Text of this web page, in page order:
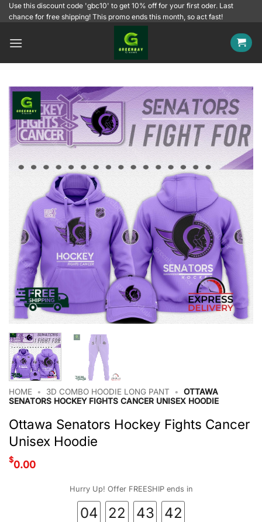
SkipUse this discount code 'gbc10' to get 10% off for your first oder. Last
chance for free shipping! This promo ends this month, so act fast!
HOME • 3D COMBO HOODIE LONG PANT •
OTTAWA
SENATORS HOCKEY FIGHTS CANCER UNISEX HOODIE
Ottawa Senators Hockey Fights Cancer
Unisex Hoodie
$0.00
Hurry Up! Offer FREESHIP ends in
04 22 43 42